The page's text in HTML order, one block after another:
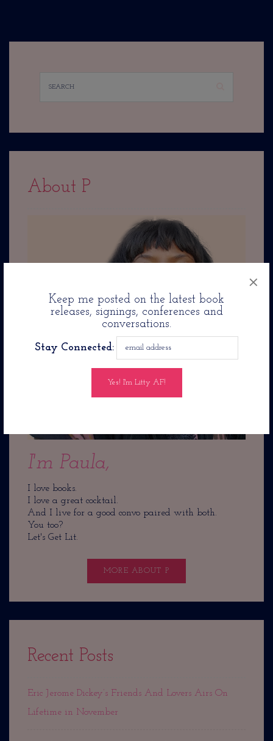
Keep me posted on the latest book
releases, signings, conferences and
conversations.
Stay Connected:
×
About P
I'm Paula,
I love books.
I love a great cocktail.
And I live for a good convo paired with both.
You too?
Let's Get Lit.
MORE ABOUT P
Recent Posts
Eric Jerome Dickey’s Friends And Lovers Airs On
Lifetime in November